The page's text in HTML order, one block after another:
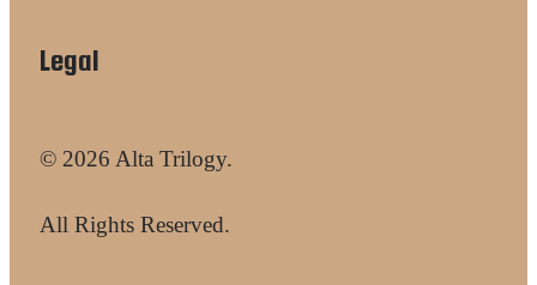
Legal
© 2026 Alta Trilogy.
All Rights Reserved.